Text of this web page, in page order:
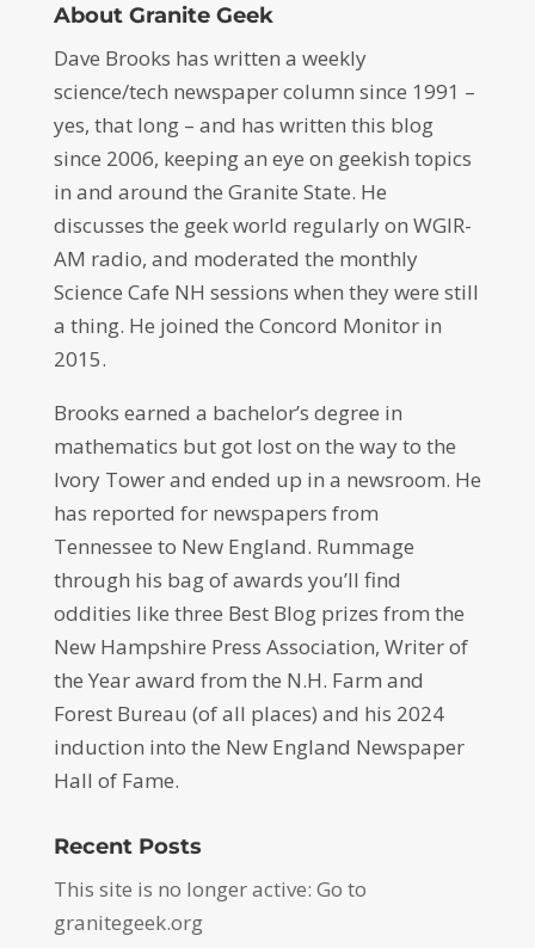
About Granite Geek
Dave Brooks has written a weekly
science/tech newspaper column since 1991 –
yes, that long – and has written this blog
since 2006, keeping an eye on geekish topics
in and around the Granite State. He
discusses the geek world regularly on WGIR-
AM radio, and moderated the monthly
Science Cafe NH sessions when they were still
a thing. He joined the Concord Monitor in
2015.
Brooks earned a bachelor’s degree in
mathematics but got lost on the way to the
Ivory Tower and ended up in a newsroom. He
has reported for newspapers from
Tennessee to New England. Rummage
through his bag of awards you’ll find
oddities like three Best Blog prizes from the
New Hampshire Press Association, Writer of
the Year award from the N.H. Farm and
Forest Bureau (of all places) and his 2024
induction into the New England Newspaper
Hall of Fame.
Recent Posts
This site is no longer active: Go to
granitegeek.org